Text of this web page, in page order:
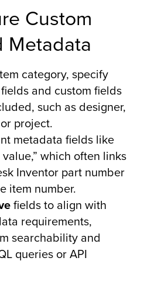
Custom
Metadata
category, specify
and custom fields
such as designer,
project.
metadata fields like
which often links
Inventor part number
item number.
fields to align with
requirements,
searchability and
queries or API